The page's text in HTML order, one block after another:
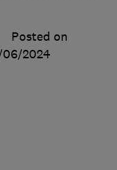
Posted on
06/2024